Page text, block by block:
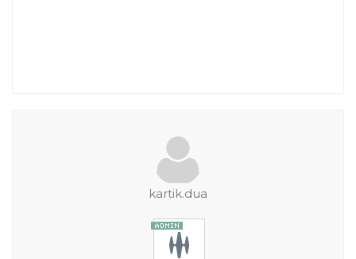
kartik.dua